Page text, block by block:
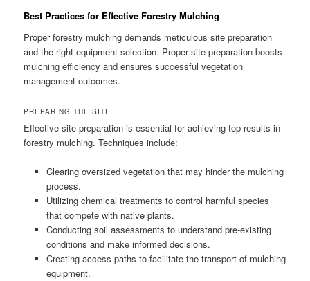
Best Practices for Effective Forestry Mulching
Proper forestry mulching demands meticulous site preparation
and the right equipment selection. Proper site preparation boosts
mulching efficiency and ensures successful vegetation
management outcomes.
PREPARING THE SITE
Effective site preparation is essential for achieving top results in
forestry mulching. Techniques include:
Clearing oversized vegetation that may hinder the mulching
process.
Utilizing chemical treatments to control harmful species
that compete with native plants.
Conducting soil assessments to understand pre-existing
conditions and make informed decisions.
Creating access paths to facilitate the transport of mulching
equipment.